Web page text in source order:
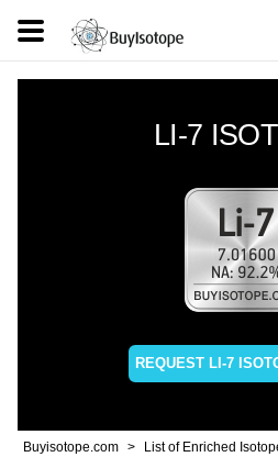
LI-7
REQUEST LI-7
Buyisotope.com List of Enriched